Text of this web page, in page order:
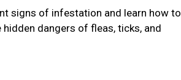
signs of infestation and learn how to
dangers of fleas, ticks, and